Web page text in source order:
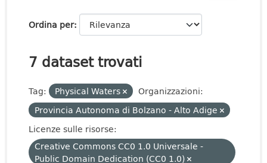
Ordina per
7 dataset trovati
Tag: Physical Waters
Organizzazioni:
Provincia Autonoma di Bolzano - Alto Adige
Licenze sulle risorse:
Creative Commons CC0 1.0 Universale -
Public Domain Dedication (CC0 1.0)